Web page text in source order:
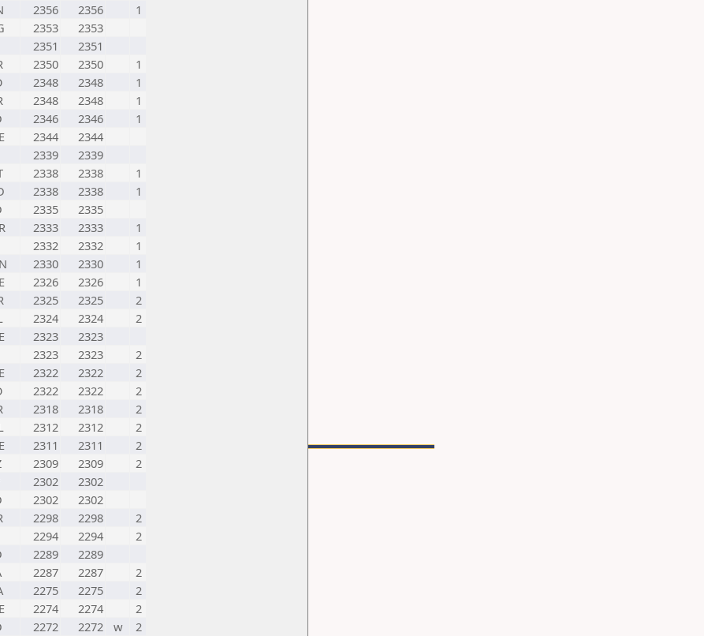
2356 2356
1
2353
2353
2351
2351
2350 2350
1
2348 2348
1
2348 2348
1
2346 2346
1
2344
2344
2339
2339
2338 2338
1
2338 2338
1
2335
2335
2333 2333
1
2332 2332
1
2330 2330
1
2326 2326
1
2325 2325
2
2324 2324
2
2323
2323
2323 2323
2
2322 2322
2
2322 2322
2
2318 2318
2
2312 2312
2
2311 2311
2
2309 2309
2
2302
2302
2302
2302
2298 2298
2
2294 2294
2
2289
2289
2287 2287
2
2275 2275
2
2274 2274
2
2272 2272 w
2